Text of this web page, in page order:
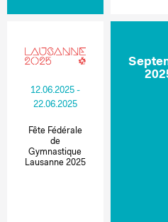
12.06.2025 -
22.06.2025
Fête Fédérale
de
Gymnastique
Lausanne 2025